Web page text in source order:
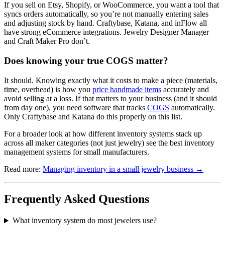
If you sell on Etsy, Shopify, or WooCommerce, you want a tool that
syncs orders automatically, so you’re not manually entering sales
and adjusting stock by hand. Craftybase, Katana, and inFlow all
have strong eCommerce integrations. Jewelry Designer Manager
and Craft Maker Pro don’t.
Does knowing your true COGS matter?
It should. Knowing exactly what it costs to make a piece (materials,
time, overhead) is how you price handmade items accurately and
avoid selling at a loss. If that matters to your business (and it should
from day one), you need software that tracks COGS automatically.
Only Craftybase and Katana do this properly on this list.
For a broader look at how different inventory systems stack up
across all maker categories (not just jewelry) see the best inventory
management systems for small manufacturers.
Read more: Managing inventory in a small jewelry business →
Frequently Asked Questions
What inventory system do most jewelers use?